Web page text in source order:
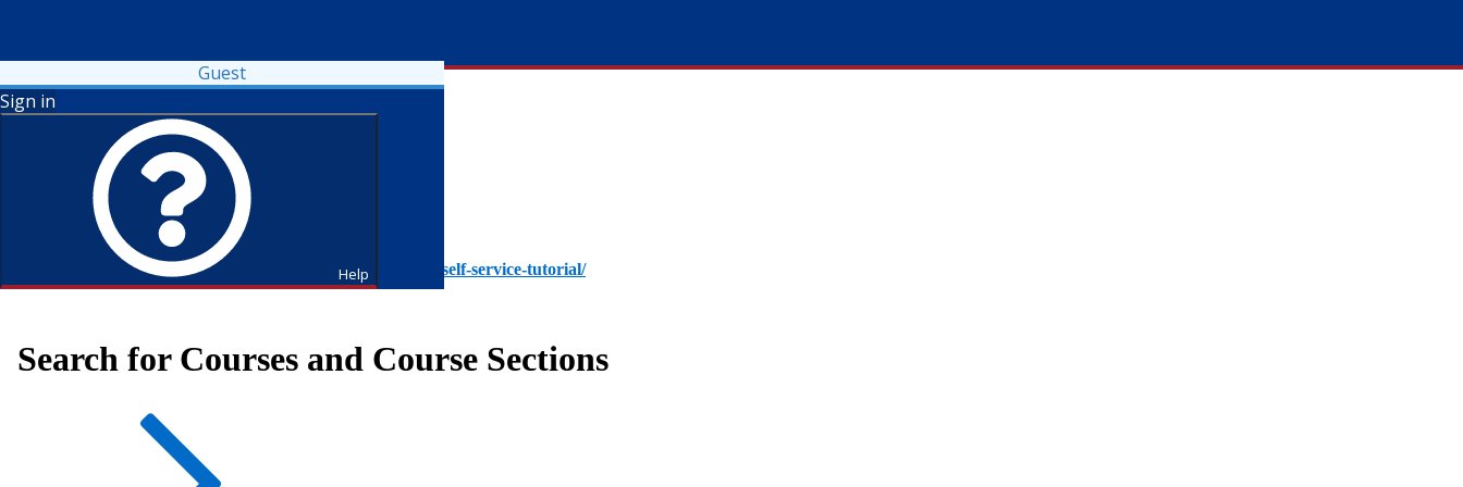
Guest
Sign in
Help
To access Self-Service tutorials, please visit https://it.fdu.edu/self-service-tutorial/
Search for Courses and Course Sections